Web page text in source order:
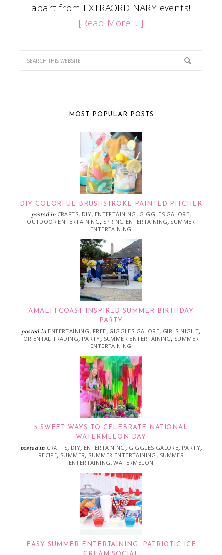
apart from EXTRAORDINARY events!
[Read More …]
MOST POPULAR POSTS
DIY COLORFUL BRUSHSTROKE PAINTED PITCHER
posted in CRAFTS, DIY, ENTERTAINING , GIGGLES GALORE,
OUTDOOR ENTERTAINING, SPRING ENTERTAINING , SUMMER
ENTERTAINING
AMALFI COAST INSPIRED SUMMER BIRTHDAY
PARTY
posted in ENTERTAINING, FREE, GIGGLES GALORE, GIRLS NIGHT,
ORIENTAL TRADING, PARTY, SUMMER ENTERTAINING, SUMMER
ENTERTAINING
5 SWEET WAYS TO CELEBRATE NATIONAL
WATERMELON DAY
posted in CRAFTS, DIY, ENTERTAINING , GIGGLES GALORE, PARTY,
RECIPE, SUMMER, SUMMER ENTERTAINING , SUMMER
ENTERTAINING ,WATERMELON
EASY SUMMER ENTERTAINING: PATRIOTIC ICE